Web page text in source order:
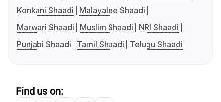
Konkani Shaadi
Malayalee Shaadi
Marwari Shaadi
Muslim Shaadi
NRI Shaadi
Punjabi Shaadi
Tamil Shaadi Telugu Shaadi
Find us on: